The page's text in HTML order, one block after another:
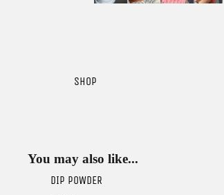
SHOP
DIP POWDER
You may also like...